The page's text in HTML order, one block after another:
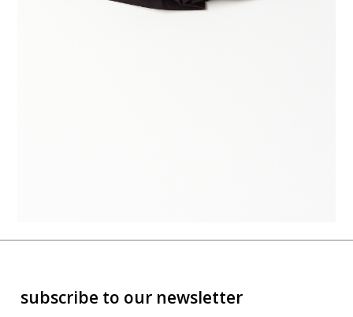
subscribe to our newsletter